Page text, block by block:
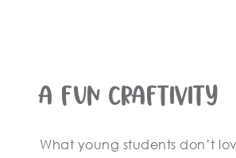
A Fun Craftivity
What young students don’t